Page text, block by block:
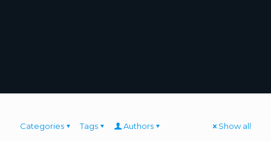
Categories Tags Authors Show all